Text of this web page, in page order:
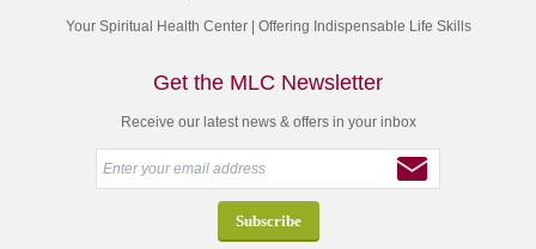
Your Spiritual Health Center | Offering Indispensable Life Skills
Get the MLC Newsletter
Receive our latest news & offers in your inbox